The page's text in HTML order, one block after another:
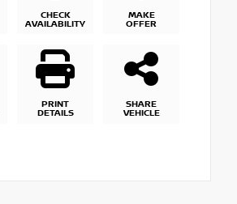
CHECK
AVAILABILITY
MAKE
OFFER
PRINT
DETAILS
SHARE
VEHICLE